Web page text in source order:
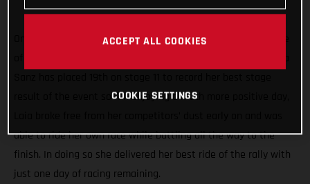
On the penultimate day of the 2021 Dakar Rally, arguably one
result of the event so far. Enjoying a much more positive day,
able to ride her own race while battling all the way to the
finish. In doing so she delivered her best ride of the rally with
just one day of racing remaining.
ACCEPT ALL COOKIES
COOKIE SETTINGS